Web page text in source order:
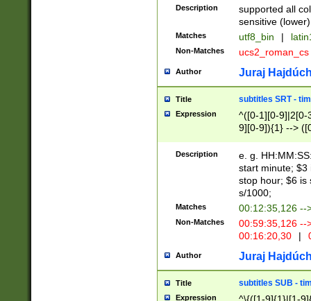
Description
supported all
sensitive (lower)
Matches utf8_bin |
Non-Matches ucs2_roman_cs
Author Juraj
Title subtitles SRT -
Expression
^([0-1][0-9]|2[0-
9][0-9]){1} -->
{1},([0-9][0-
Description
e. g.
start minute; $3
stop hour; $6 is
s/1000;
Matches 00:12:35,126 --
Non-Matches
00:59:35,126
00:16:20,30
|
Author Juraj
Title subtitles SUB -
Expression